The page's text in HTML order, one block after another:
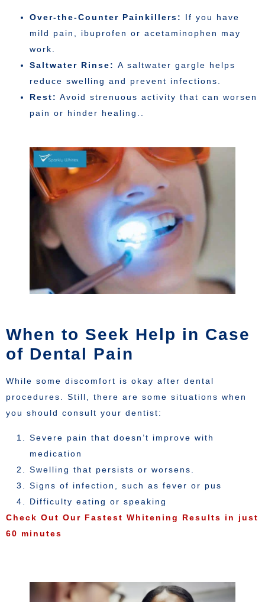
Over-the-Counter Painkillers: If you have
mild pain, ibuprofen or acetaminophen may
work.
Saltwater Rinse: A saltwater gargle helps
reduce swelling and prevent infections.
Rest: Avoid strenuous activity that can worsen
pain or hinder healing..
When to Seek Help in Case
of Dental Pain
While some discomfort is okay after dental
procedures. Still, there are some situations when
you should consult your dentist:
Severe pain that doesn’t improve with
medication
Swelling that persists or worsens.
Signs of infection, such as fever or pus
Difficulty eating or speaking
Check Out Our Fastest Whitening Results in just
60 minutes